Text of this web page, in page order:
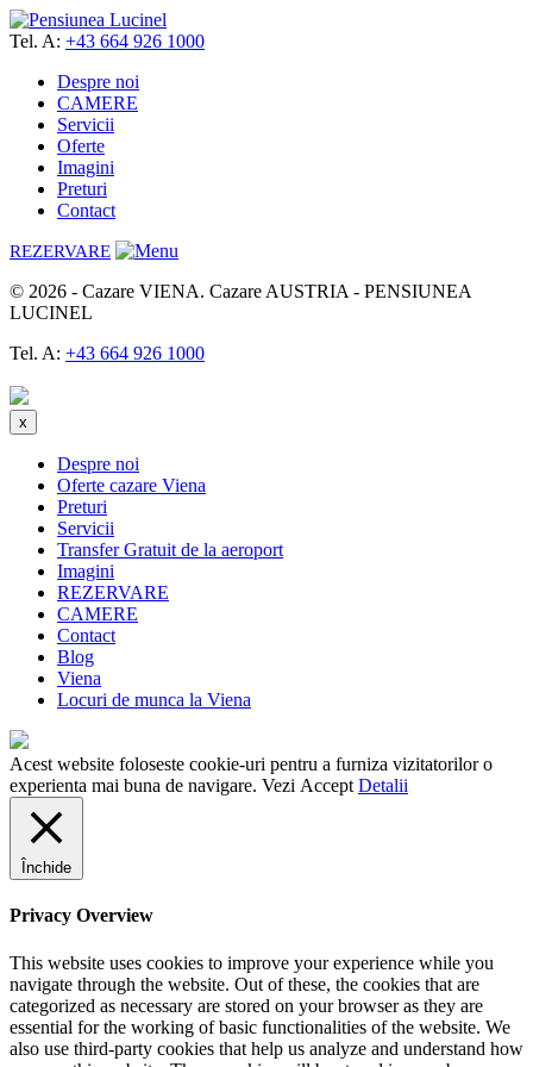
Tel. A: +43 664 926 1000
Despre noi
CAMERE
Servicii
Oferte
Imagini
Preturi
Contact
REZERVARE
© 2026 - Cazare VIENA. Cazare AUSTRIA - PENSIUNEA
LUCINEL
Tel. A: +43 664 926 1000
x
Despre noi
Oferte cazare Viena
Preturi
Servicii
Transfer Gratuit de la aeroport
Imagini
REZERVARE
CAMERE
Contact
Blog
Viena
Locuri de munca la Viena
Acest website foloseste cookie-uri pentru a furniza vizitatorilor o
experienta mai buna de navigare. Vezi Accept Detalii
Închide
Privacy Overview
This website uses cookies to improve your experience while you
navigate through the website. Out of these, the cookies that are
categorized as necessary are stored on your browser as they are
essential for the working of basic functionalities of the website. We
also use third-party cookies that help us analyze and understand how